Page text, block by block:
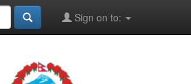
Sign on to: